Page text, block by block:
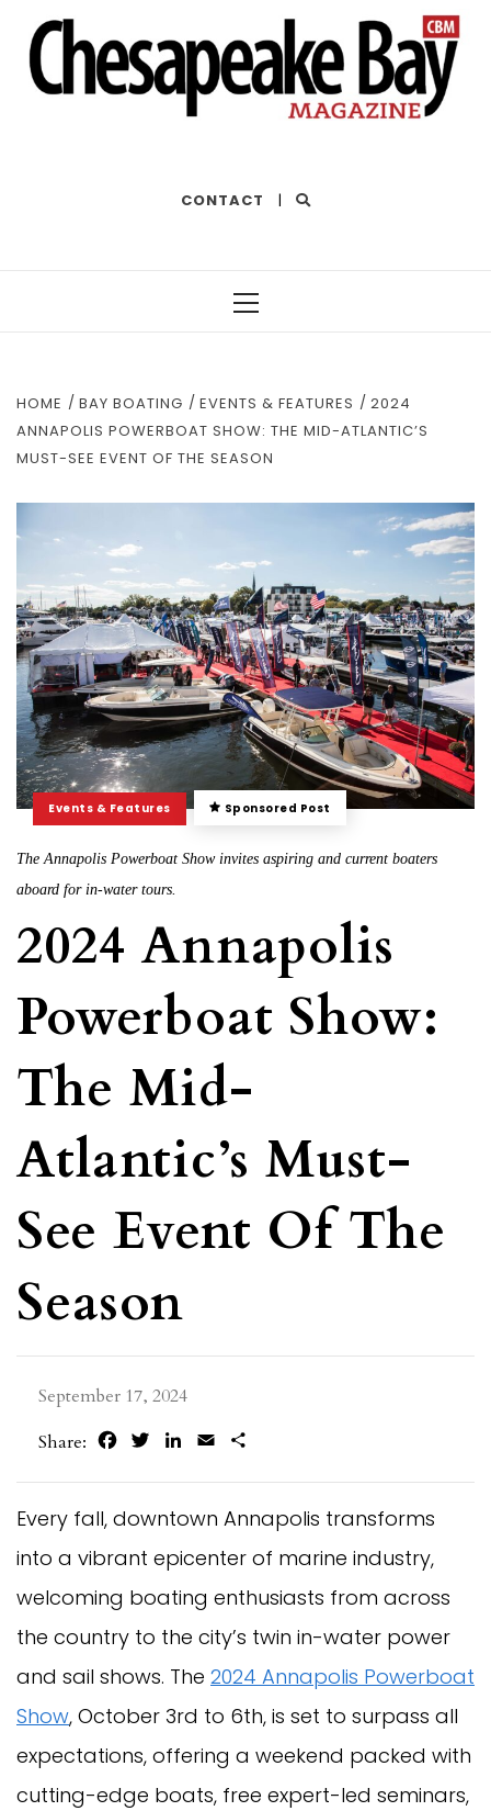
CONTACT |
HOME BAY BOATING EVENTS & FEATURES
2024
ANNAPOLIS POWERBOAT SHOW: THE MID-ATLANTIC’S
MUST-SEE EVENT OF THE SEASON
Events & Features Sponsored Post
The Annapolis Powerboat Show invites aspiring and current boaters
aboard for in-water tours.
2024 Annapolis
Powerboat Show:
The Mid-
Atlantic’s Must-
See Event Of The
Season
September 17, 2024
Share:
FacebookTwitterLinkedIn
Email
Every fall, downtown Annapolis transforms
into a vibrant epicenter of marine industry,
welcoming boating enthusiasts from across
the country to the city’s twin in-water power
and sail shows. The 2024 Annapolis Powerboat
Show, October 3rd to 6th, is set to surpass all
expectations, offering a weekend packed with
cutting-edge boats, free expert-led seminars,